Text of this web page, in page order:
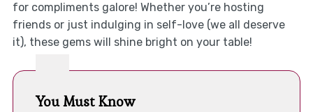
for compliments galore! Whether you’re hosting
friends or just indulging in self-love (we all deserve
it), these gems will shine bright on your table!
You Must Know